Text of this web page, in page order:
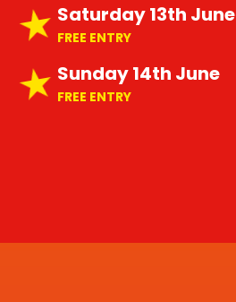
Saturday 13th June
FREE ENTRY
Sunday 14th June
FREE ENTRY